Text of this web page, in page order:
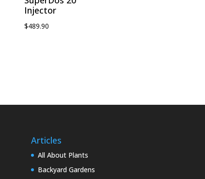
Injector
$489.90
Articles
All About Plants
Backyard Gardens